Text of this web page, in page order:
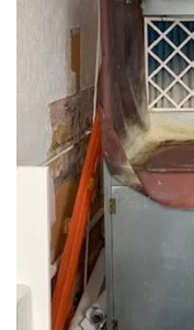
Cartridge
Reverse Pulse
Dust Control
Cyclo Dust
Large Bag
Wet Dust
Industrial
Fans
Industrial
Industrial
Downflow
Dustrax Pro